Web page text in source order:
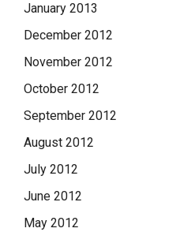
January 2013
December 2012
November 2012
October 2012
September 2012
August 2012
July 2012
June 2012
May 2012